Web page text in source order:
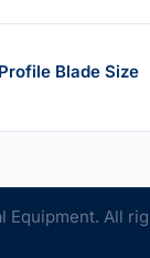
Blade Size
Equipment. All